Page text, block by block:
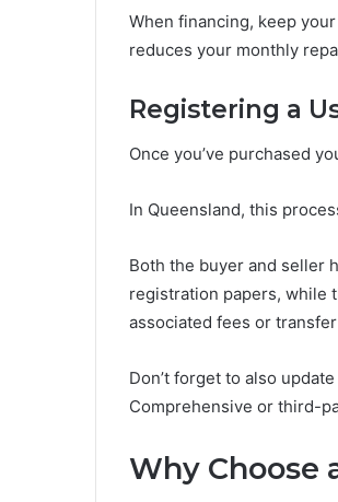
When financing, keep
reduces your monthly
Registering a
Once you’ve purchased
In Queensland, this
Both the buyer and seller
registration papers, while
associated fees or
Don’t forget to also
Comprehensive or third-
Why Choose